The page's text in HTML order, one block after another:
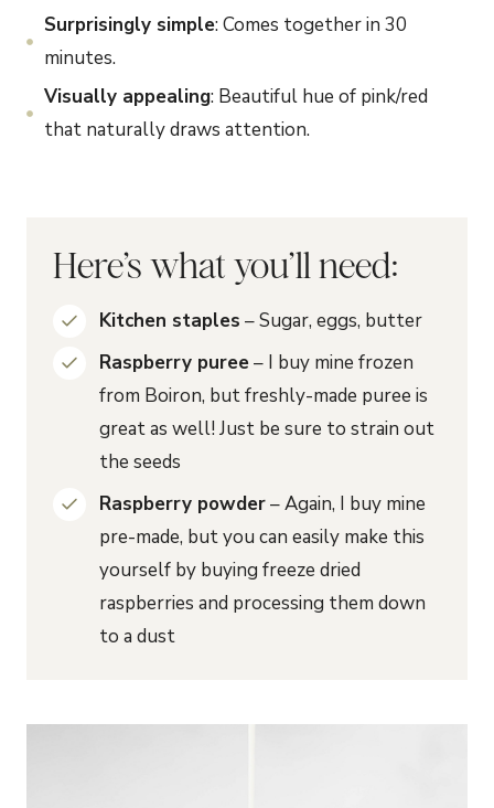
Surprisingly simple: Comes together in 30
minutes.
Visually appealing: Beautiful hue of pink/red
that naturally draws attention.
Here’s what you’ll need:
Kitchen staples – Sugar, eggs, butter
Raspberry puree– I buy mine frozen
from Boiron, but freshly-made puree is
great as well! Just be sure to strain out
the seeds
Raspberry powder– Again, I buy mine
pre-made, but you can easily make this
yourself by buying freeze dried
raspberries and processing them down
to a dust